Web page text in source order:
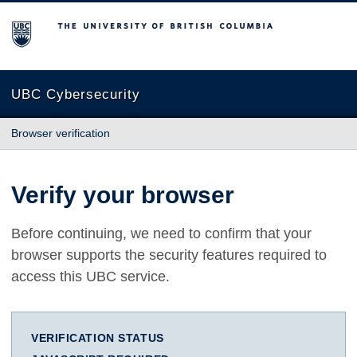
The University of British Columbia
UBC Cybersecurity
Browser verification
Verify your browser
Before continuing, we need to confirm that your
browser supports the security features required to
access this UBC service.
VERIFICATION STATUS